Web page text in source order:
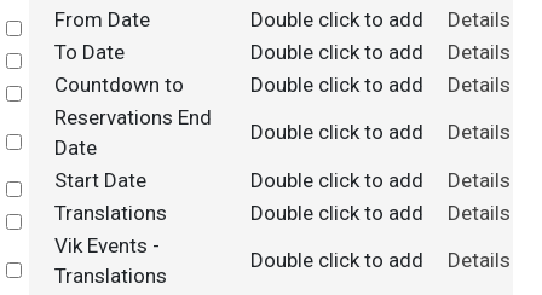
Select
From Date Double click to add
Details
Select
To Date Double click to add
Details
Select
Countdown to Double click to add Details
Select
Reservations End
Date
Double click to add Details
Select
Start Date Double click to add
Details
Select
Translations Double click to add Details
Select
Vik Events -
Translations
Double click to add Details